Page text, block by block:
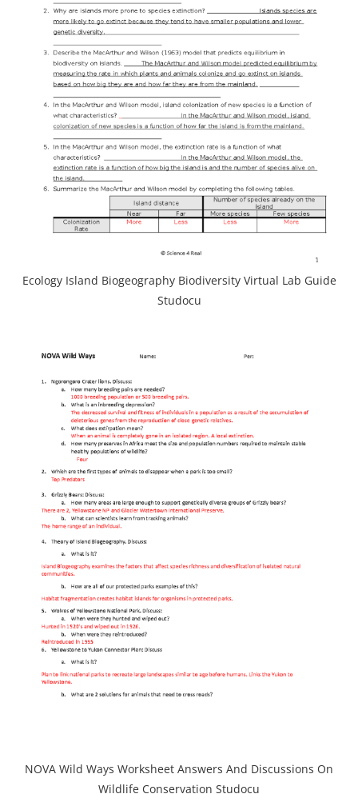
Ecology Island Biogeography Biodiversity Virtual Lab Guide
Studocu
NOVA Wild Ways Worksheet Answers And Discussions On
Wildlife Conservation Studocu